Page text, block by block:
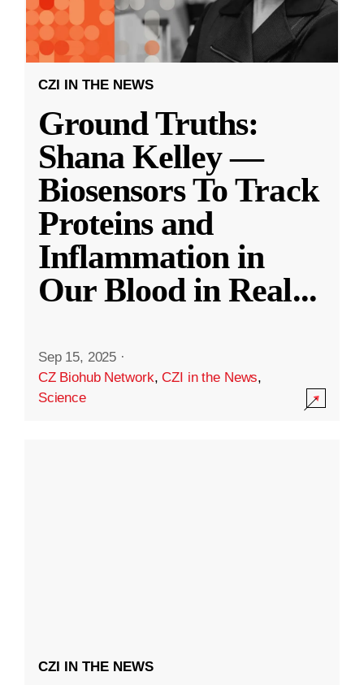
CZI IN THE NEWS
Ground Truths:
Shana Kelley —
Biosensors To Track
Proteins and
Inflammation in
Our Blood in Real...
Sep 15, 2025 ·
CZ Biohub Network,CZI in the News,
Science
CZI IN THE NEWS